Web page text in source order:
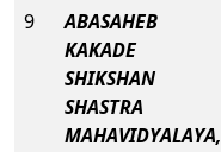
9
ABASAHEB
KAKADE
SHIKSHAN
SHASTRA
MAHAVIDYALAYA,